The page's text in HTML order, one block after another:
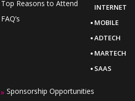
Top Reasons to Attend
FAQ’s
» Sponsorship Opportunities
INTERNET
· MOBILE
·ADTECH
· MARTECH
· SAAS